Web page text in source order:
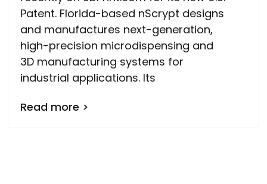
Patent. Florida-based nScrypt designs
and manufactures next-generation,
high-precision microdispensing and
3D manufacturing systems for
industrial applications. Its
Read more >